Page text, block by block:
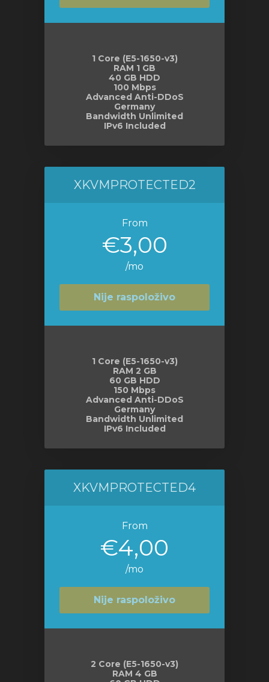
1 Core (E5-1650-v3)
RAM 1 GB
40 GB HDD
100 Mbps
Advanced Anti-DDoS
Germany
Bandwidth Unlimited
IPv6 Included
XKVMPROTECTED2
From
€3,00
/mo
Nije raspoloživo
1 Core (E5-1650-v3)
RAM 2 GB
60 GB HDD
150 Mbps
Advanced Anti-DDoS
Germany
Bandwidth Unlimited
IPv6 Included
XKVMPROTECTED4
From
€4,00
/mo
Nije raspoloživo
2 Core (E5-1650-v3)
RAM 4 GB